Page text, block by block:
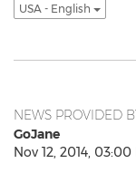
USA - English
NEWS PROVIDED
GoJane
Nov 12, 2014, 03:00